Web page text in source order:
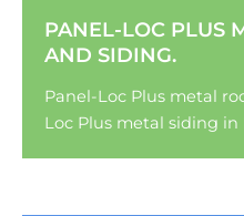
PANEL-LOC PLUS
AND SIDING.
Panel-Loc Plus metal
Loc Plus metal siding in